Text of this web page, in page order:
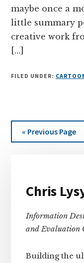
maybe once a
little summary
creative work
[…]
FILED UNDER:
« Go
to
Previous Page
Chris
Information
and Evaluation
Building the